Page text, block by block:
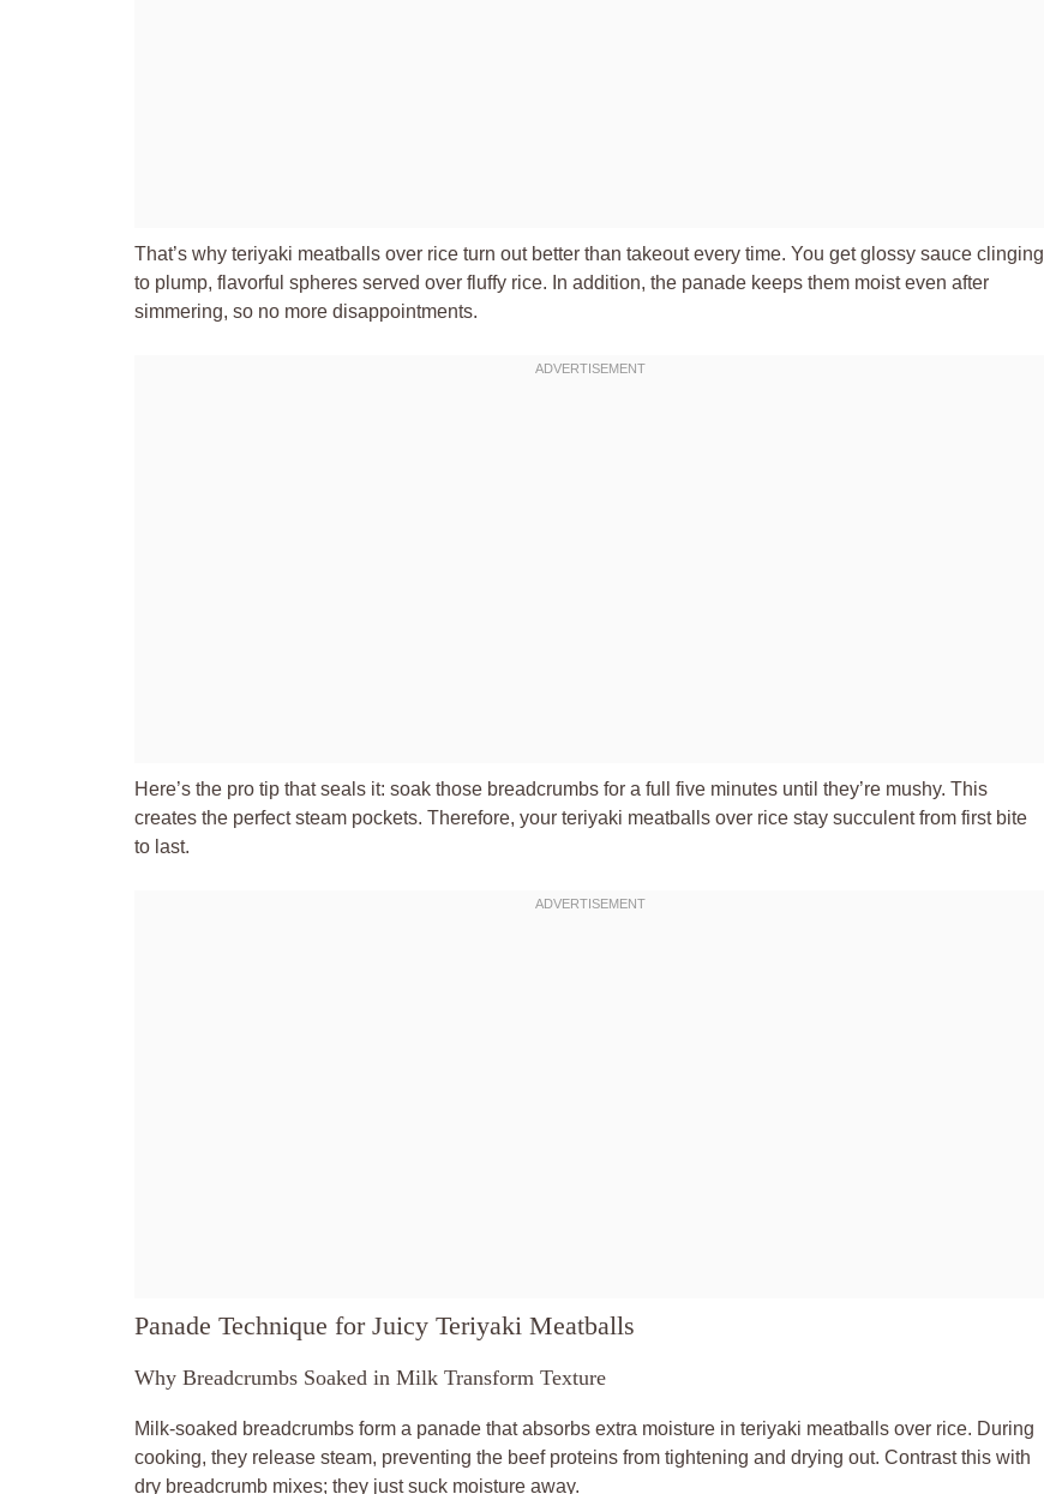
That’s why teriyaki meatballs over rice turn out better than takeout every time. You get glossy sauce clinging
to plump, flavorful spheres served over fluffy rice. In addition, the panade keeps them moist even after
simmering, so no more disappointments.
Here’s the pro tip that seals it: soak those breadcrumbs for a full five minutes until they’re mushy. This
creates the perfect steam pockets. Therefore, your teriyaki meatballs over rice stay succulent from first bite
to last.
Panade Technique for Juicy Teriyaki Meatballs
Why Breadcrumbs Soaked in Milk Transform Texture
Milk-soaked breadcrumbs form a panade that absorbs extra moisture in teriyaki meatballs over rice. During
cooking, they release steam, preventing the beef proteins from tightening and drying out. Contrast this with
dry breadcrumb mixes; they just suck moisture away.